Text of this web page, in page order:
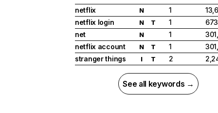
netflix
N 1
netflix login
N T 1
net
N 1
netflix account
N T 1
stranger things
I T 2
See all keywords →